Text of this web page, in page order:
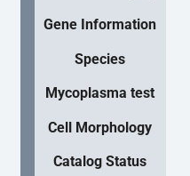
Gene Information
Species
Mycoplasma test
Cell Morphology
Catalog Status